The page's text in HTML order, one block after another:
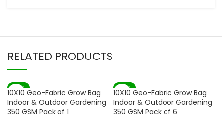
RELATED PRODUCTS
-70%
10X10 Geo-Fabric Grow Bag
Indoor & Outdoor Gardening
350 GSM Pack of 1
-72%
SOLD OUT
10X10 Geo-Fabric Grow Bag
Indoor & Outdoor Gardening
350 GSM Pack of 6